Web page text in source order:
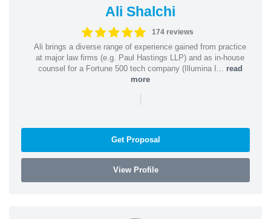
Ali Shalchi
174 reviews
Ali brings a diverse range of experience gained from practice
at major law firms (e.g. Paul Hastings LLP) and as in-house
counsel for a Fortune 500 tech company (Illumina I... read
more
|
Get Proposal
View Profile